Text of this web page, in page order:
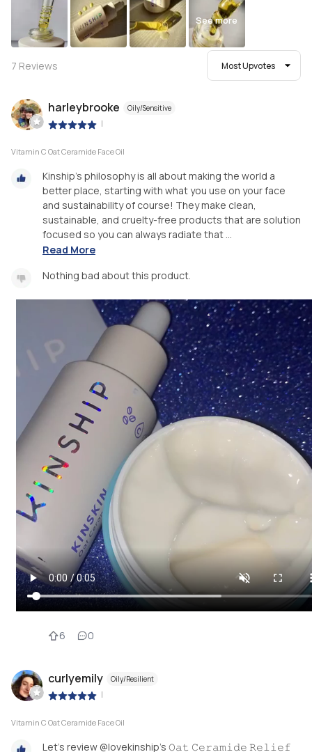
See more
7 Reviews Most Upvotes
harleybrooke Oily/Sensitive
|
Vitamin C Oat Ceramide Face Oil
Kinship’s philosophy is all about making the world a
better place, starting with what you use on your face
and sustainability of course! They make clean,
sustainable, and cruelty-free products that are solution
focused so you can always radiate that ...
Read More
Nothing bad about this product.
6 0
curlyemily Oily/Resilient
|
Vitamin C Oat Ceramide Face Oil
Let’s review @lovekinship’s 𝙾𝚊𝚝 𝙲𝚎𝚛𝚊𝚖𝚒𝚍𝚎 𝚁𝚎𝚕𝚒𝚎𝚏